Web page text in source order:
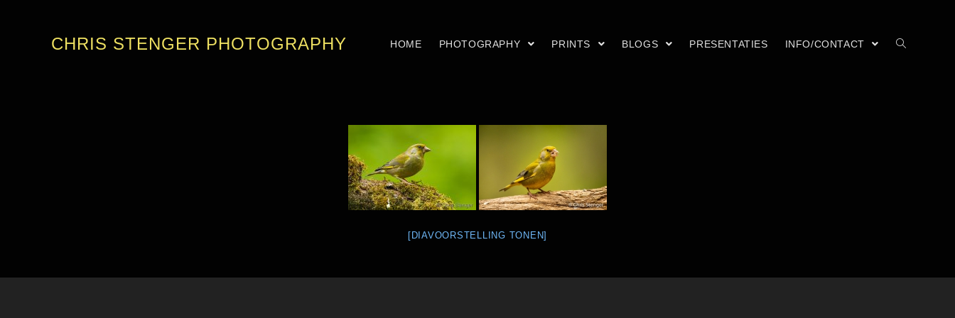
CHRIS STENGER PHOTOGRAPHY HOME PHOTOGRAPHY PRINTS BLOGS PRESENTATIES INFO/CONTACT
[DIAVOORSTELLING TONEN]